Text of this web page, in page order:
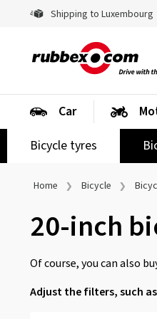
Shipping to Luxembourg
Car
Bicycle tyres
Home Bicycle
20-inch
Of course, you can also
Adjust the filters, such